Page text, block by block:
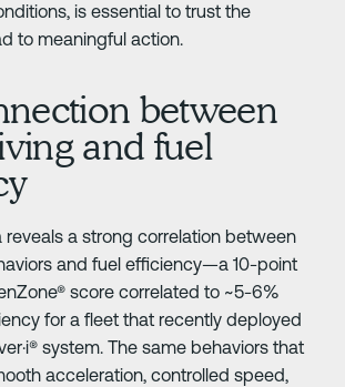
is essential to trust the
to meaningful action.
between
and fuel
reveals a strong correlation between
and fuel efficiency—a 10-point
score correlated to ~5-6%
for a fleet that recently deployed
system. The same behaviors that
acceleration, controlled speed,